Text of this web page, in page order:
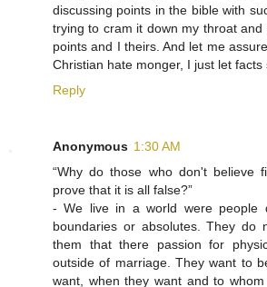
discussing points in the bible with
trying to cram it down my throat
points and I theirs. And let me
Christian hate monger, I just let facts
Reply
Anonymous 1:30 AM
“Why do those who don't believe
prove that it is all false?”
- We live in a world were people
boundaries or absolutes. They do
them that there passion for
outside of marriage. They want to
want, when they want and to